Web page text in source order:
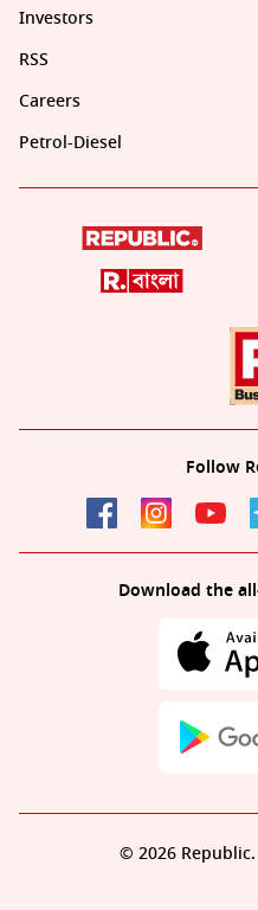
Investors
RSS
Careers
Petrol-Diesel
Follow
Download the
© 2026